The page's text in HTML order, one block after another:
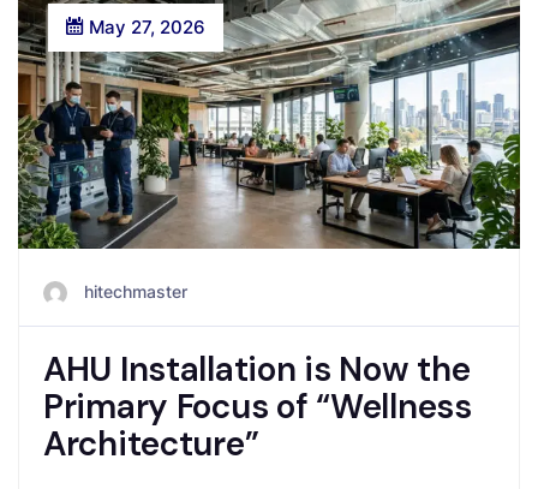
May 27, 2026
hitechmaster
AHU Installation is Now the
Primary Focus of “Wellness
Architecture”